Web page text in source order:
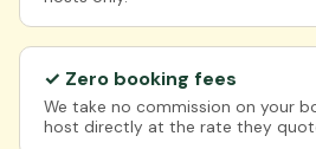
✓ Zero booking fees
We take no commission on your
host directly at the rate they